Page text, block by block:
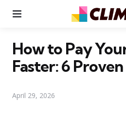
How to Pay
Faster: 6
April 29, 2026